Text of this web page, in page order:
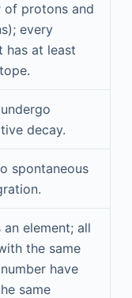
of protons and
every
has at least
decay.
spontaneous
an element; all
the same
have
same